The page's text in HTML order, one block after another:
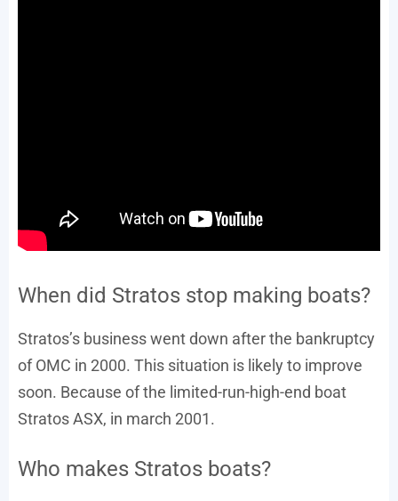
When did Stratos stop making boats?
Stratos’s business went down after the bankruptcy
of OMC in 2000. This situation is likely to improve
soon. Because of the limited-run-high-end boat
Stratos ASX, in march 2001.
Who makes Stratos boats?